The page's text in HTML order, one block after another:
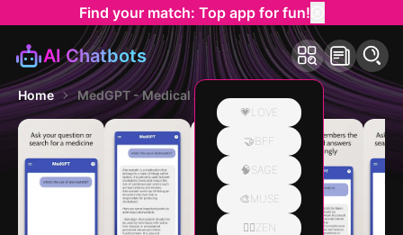
Find your match: Top app for fun!
AI Chatbots
💗LOVE
🤝BFF
🧠SAGE
🎨MUSE
🧘‍♀️ZEN
Home MedGPT - Medical AI App